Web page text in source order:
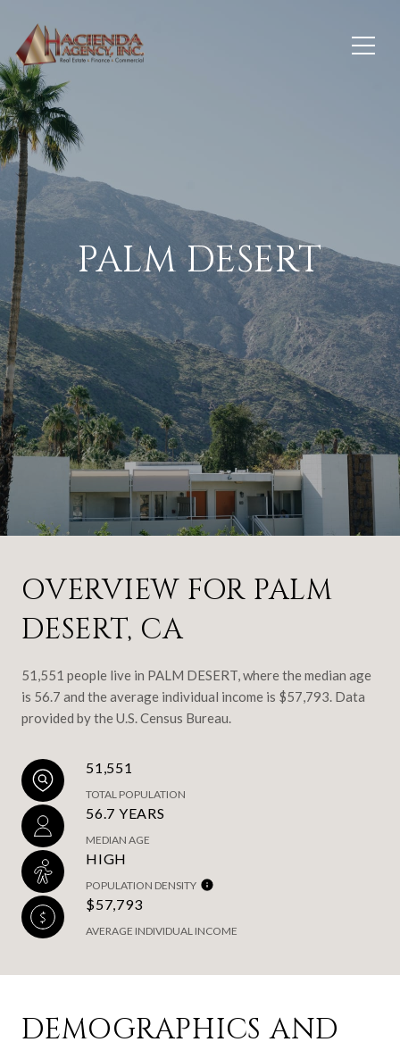
PALM DESERT
OVERVIEW FOR PALM
DESERT, CA
51,551 people live in PALM DESERT, where the median age
is 56.7 and the average individual income is $57,793. Data
provided by the U.S. Census Bureau.
51,551
TOTAL POPULATION
56.7 YEARS
MEDIAN AGE
HIGH
POPULATION DENSITY
$57,793
AVERAGE INDIVIDUAL INCOME
DEMOGRAPHICS AND